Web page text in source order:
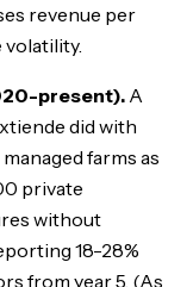
revenue per
present). A
did with
farms as
private
without
18-28%
from year 5. (As